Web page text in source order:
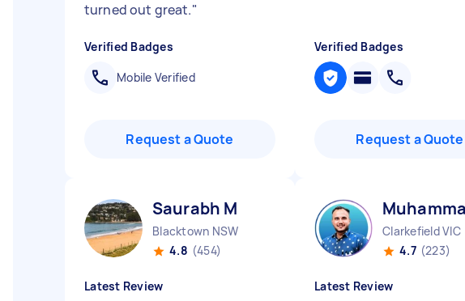
turned out great."
Verified Badges
Mobile Verified
Request a Quote
Verified Badges
Request a Quote
Saurabh M
Blacktown NSW
4.8 (454)
Latest Review
Clarkefield VIC
4.7 (223)
Latest Review